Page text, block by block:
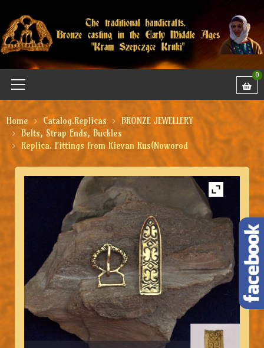
0
Home Catalog.Replicas
BRONZE JEWELLERY
Belts, Strap Ends, Buckles
Replica. Fittings from Kievan Rus(Noworod